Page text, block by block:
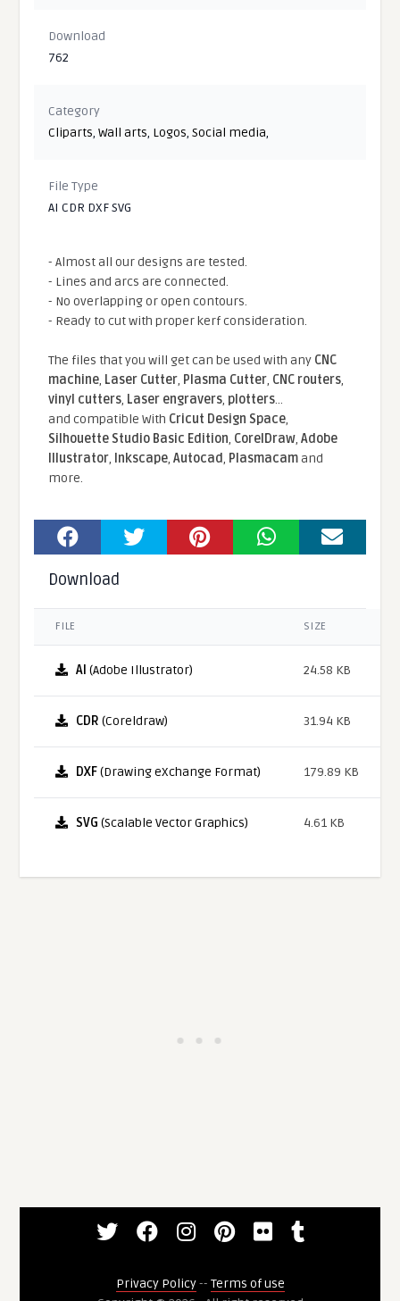
Download
762
Category
Cliparts,Wall arts, Logos,Social media,
File Type
AI CDR DXF SVG
- Almost all our designs are tested.
- Lines and arcs are connected.
- No overlapping or open contours.
- Ready to cut with proper kerf consideration.
The files that you will get can be used with any CNC
machine, Laser Cutter, Plasma Cutter, CNC routers,
vinyl cutters, Laser engravers, plotters...
and compatible With Cricut Design Space,
Silhouette Studio Basic Edition, CorelDraw,Adobe
Illustrator, Inkscape,Autocad, Plasmacamand
more.
Download
FILE SIZE
AI (Adobe Illustrator) 24.58 KB
CDR (Coreldraw) 31.94 KB
DXF(Drawing eXchange Format) 179.89 KB
SVG (Scalable Vector Graphics) 4.61 KB
Privacy Policy-- Terms of use